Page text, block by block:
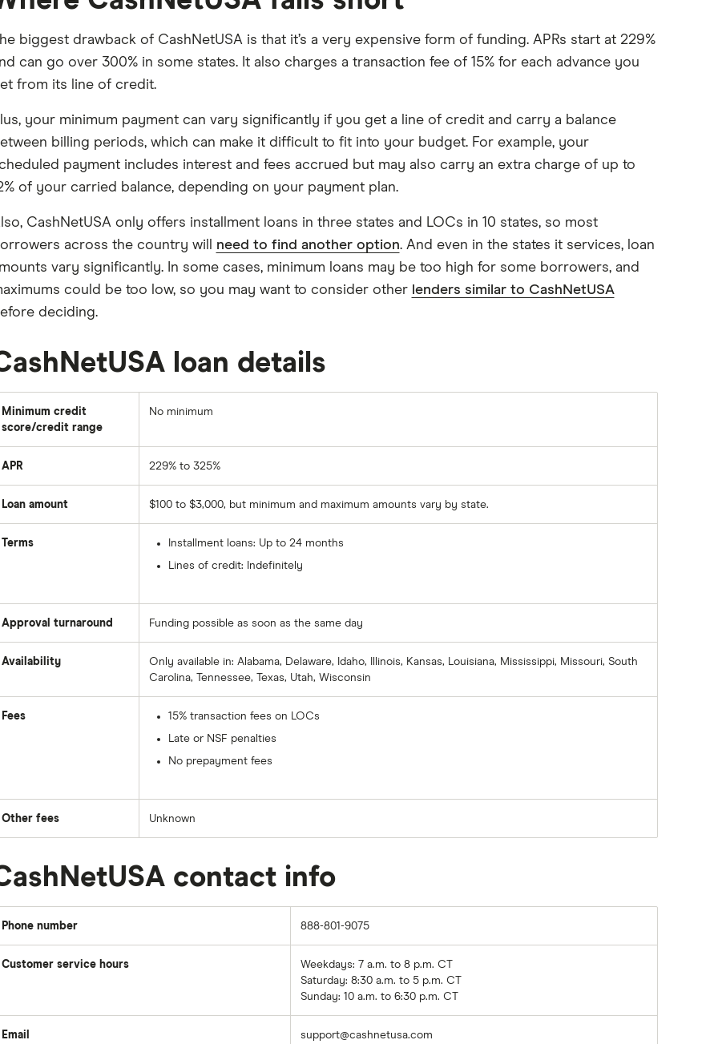
biggest drawback of CashNetUSA is that it’s a very expensive form of funding. APRs start at 229%
can go over 300% in some states. It also charges a transaction fee of 15% for each advance you
from its line of credit.
your minimum payment can vary significantly if you get a line of credit and carry a balance
billing periods, which can make it difficult to fit into your budget. For example, your
payment includes interest and fees accrued but may also carry an extra charge of up to
of your carried balance, depending on your payment plan.
CashNetUSA only offers installment loans in three states and LOCs in 10 states, so most
across the country will need to find another option. And even in the states it services, loan
vary significantly. In some cases, minimum loans may be too high for some borrowers, and
could be too low, so you may want to consider other lenders similar to CashNetUSA
deciding.
loan details
Minimum credit
score/credit range
No minimum
APR 229% to 325%
Loan amount $100 to $3,000, but minimum and maximum amounts vary by state.
Terms
Installment loans: Up to 24 months
Lines of credit: Indefinitely
Approval turnaround Funding possible as soon as the same day
Availability
Only available in: Alabama, Delaware, Idaho, Illinois, Kansas, Louisiana, Mississippi, Missouri, South
Carolina, Tennessee, Texas, Utah, Wisconsin
Fees
15% transaction fees on LOCs
Late or NSF penalties
No prepayment fees
Other fees Unknown
contact info
Phone number 888-801-9075
Customer service hours
Weekdays: 7 a.m. to 8 p.m. CT
Saturday: 8:30 a.m. to 5 p.m. CT
Sunday: 10 a.m. to 6:30 p.m. CT
Email support@cashnetusa.com